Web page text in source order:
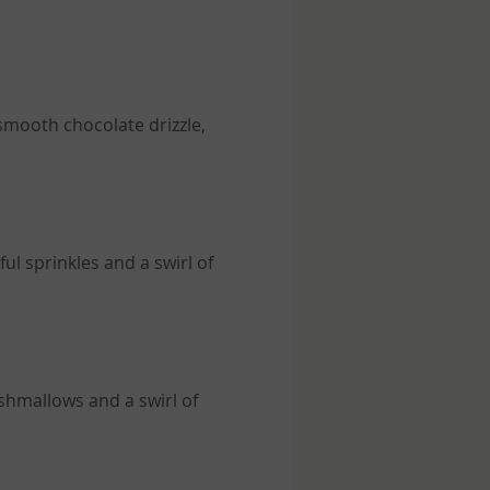
chocolate drizzle,
sprinkles and a swirl of
and a swirl of